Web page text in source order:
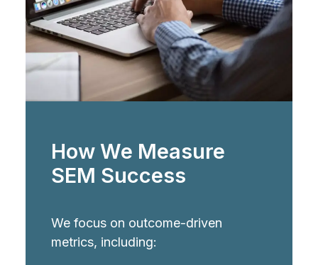
How We Measure
SEM Success
We focus on outcome-driven
metrics, including: